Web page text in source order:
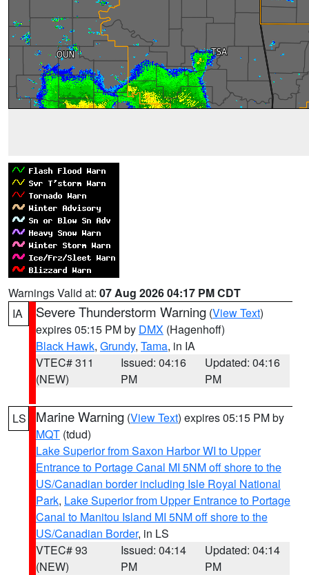
Warnings Valid at: 07 Aug 2026 04:17 PM CDT
IA
Severe Thunderstorm Warning (View Text)
expires 05:15 PM by DMX (Hagenhoff)
Black Hawk, Grundy, Tama, in IA
VTEC# 311
(NEW)
Issued: 04:16
PM
Updated: 04:16
PM
LS Marine Warning (View Text) expires 05:15 PM by
MQT (tdud)
Lake Superior from Saxon Harbor WI to Upper
Entrance to Portage Canal MI 5NM off shore to the
US/Canadian border including Isle Royal National
Park, Lake Superior from Upper Entrance to Portage
Canal to Manitou Island MI 5NM off shore to the
US/Canadian Border, in LS
VTEC# 93
(NEW)
Issued: 04:14
PM
Updated: 04:14
PM